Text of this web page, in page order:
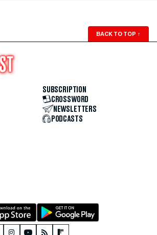
BACK TO TOP ↑
SUBSCRIPTION
CROSSWORD
NEWSLETTERS
PODCASTS